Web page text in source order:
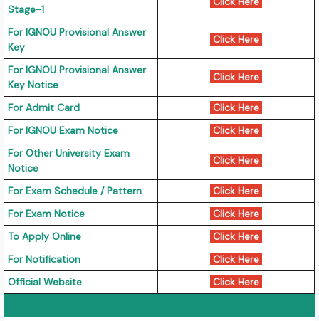
Stage-1
For IGNOU Provisional Answer
Key
Click Here
For IGNOU Provisional Answer
Key Notice
Click Here
For Admit Card
Click Here
For IGNOU Exam Notice
Click Here
For Other University Exam
Notice
Click Here
For Exam Schedule / Pattern
Click Here
For Exam Notice
Click Here
To Apply Online
Click Here
For Notification
Click Here
Official Website
Click Here